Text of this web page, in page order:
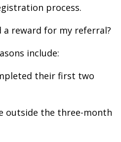
process.
a reward for my referral?
include:
their first two
outside the three-month